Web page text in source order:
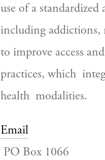
use of a
including addictions,
to improve access
practices, which
health  modalities.
Email
PO Box 1066